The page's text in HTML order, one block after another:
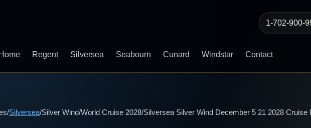
1-702-900-
Home Regent Silversea Seabourn Cunard Windstar Contact
/Silversea/Silver Wind/World Cruise 2028/Silversea Silver Wind December 5 21 2028 Cruise